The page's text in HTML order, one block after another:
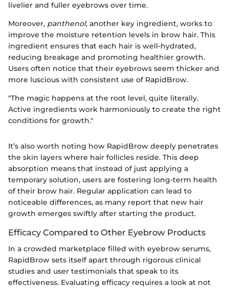
livelier and fuller eyebrows over time.
Moreover, panthenol, another key ingredient, works to
improve the moisture retention levels in brow hair. This
ingredient ensures that each hair is well-hydrated,
reducing breakage and promoting healthier growth.
Users often notice that their eyebrows seem thicker and
more luscious with consistent use of RapidBrow.
"The magic happens at the root level, quite literally.
Active ingredients work harmoniously to create the right
conditions for growth."
It’s also worth noting how RapidBrow deeply penetrates
the skin layers where hair follicles reside. This deep
absorption means that instead of just applying a
temporary solution, users are fostering long-term health
of their brow hair. Regular application can lead to
noticeable differences, as many report that new hair
growth emerges swiftly after starting the product.
Efficacy Compared to Other Eyebrow Products
In a crowded marketplace filled with eyebrow serums,
RapidBrow sets itself apart through rigorous clinical
studies and user testimonials that speak to its
effectiveness. Evaluating efficacy requires a look at not